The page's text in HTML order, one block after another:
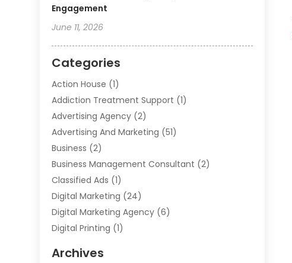
Engagement
June 11, 2026
Categories
Action House (1)
Addiction Treatment Support (1)
Advertising Agency (2)
Advertising And Marketing (51)
Business (2)
Business Management Consultant (2)
Classified Ads (1)
Digital Marketing (24)
Digital Marketing Agency (6)
Digital Printing (1)
Indoor & Outdoor Digital Displays
Archives